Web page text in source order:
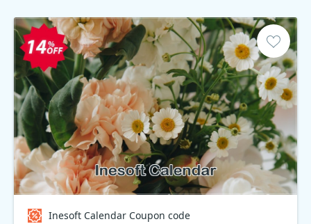
Inesoft Calendar Coupon code